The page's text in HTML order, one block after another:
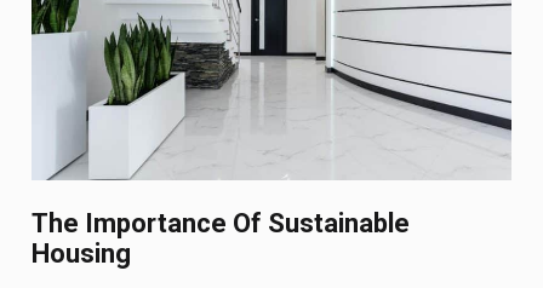
The Importance Of Sustainable
Housing